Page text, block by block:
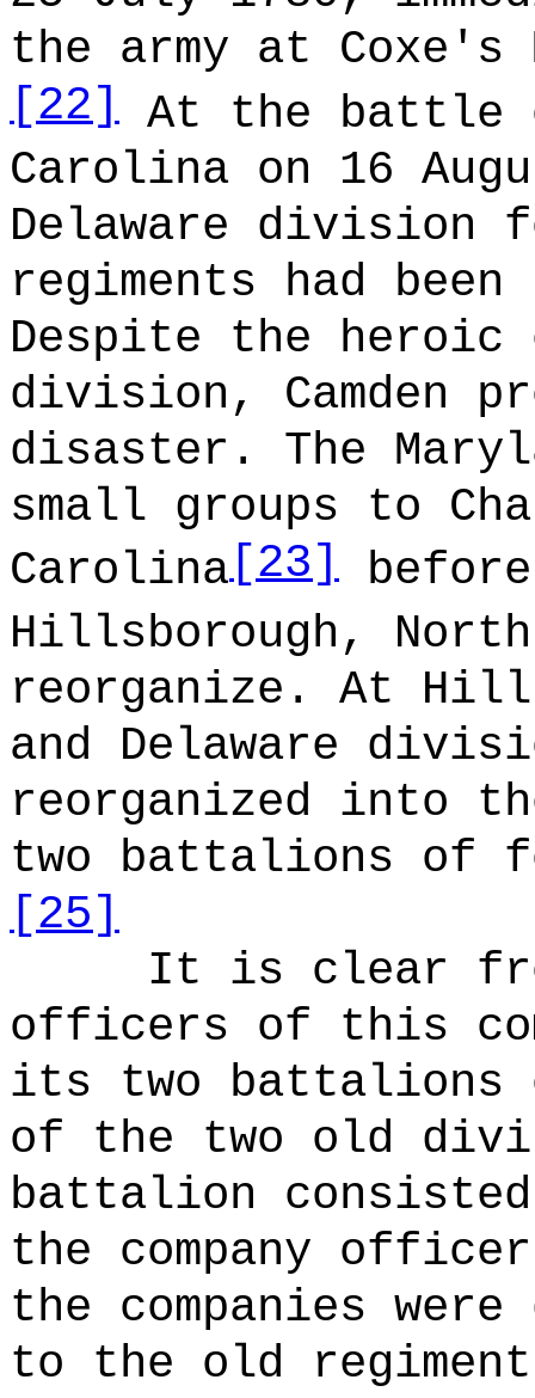
the army at
[22] At the battle
Carolina on 16
Delaware division
regiments had
Despite the
division, Camden
disaster. The
small groups to
Carolina [23]
Hillsborough,
reorganize. At
and Delaware
reorganized into
two battalions of
[25]
It is clear
officers of this
its two battalions
of the two old
battalion
the company
the companies
to the old